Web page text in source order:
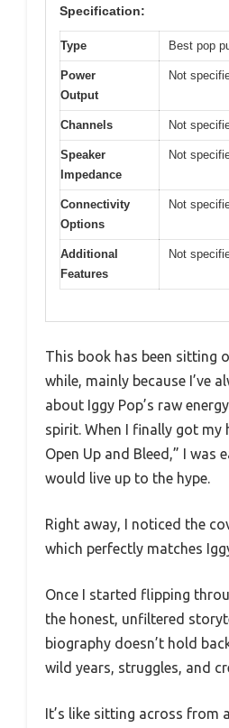
Specification:
Type Best pop
Power
Output
Not
Channels Not
Speaker
Impedance
Not
Connectivity
Options
Not
Additional
Features
Not
This book has been sitting
while, mainly because I’ve
about Iggy Pop’s raw
spirit. When I finally got my
Open Up and Bleed,” I was
would live up to the hype.
Right away, I noticed the
which perfectly matches
Once I started flipping
the honest, unfiltered
biography doesn’t hold
wild years, struggles, and
It’s like sitting across from